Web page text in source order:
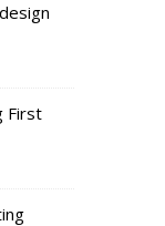
First